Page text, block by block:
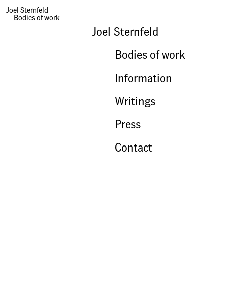
Joel Sternfeld
Bodies of work
Joel Sternfeld
Bodies of work
Information
Writings
Press
Contact
Happy Anniversary Sweetie Face!